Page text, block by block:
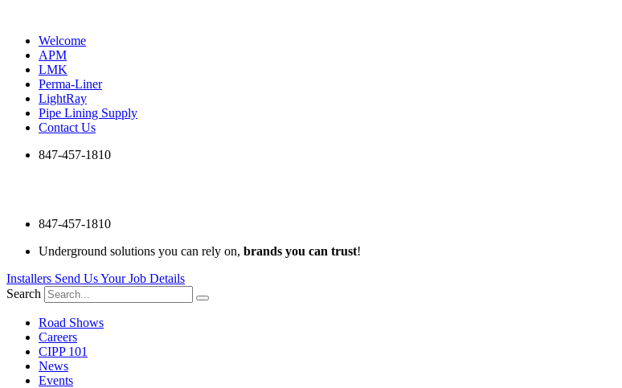
contentWelcome
APM
LMK
Perma-Liner
LightRay
Pipe Lining Supply
Contact Us
847-457-1810
847-457-1810
Underground solutions you can rely on, brands you can trust!
Installers Send Us Your Job Details
Search
Road Shows
Careers
CIPP 101
News
Events